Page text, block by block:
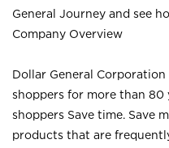
General Journey and see
Company Overview
Dollar General
shoppers for more than 80
shoppers Save time. Save
products that are